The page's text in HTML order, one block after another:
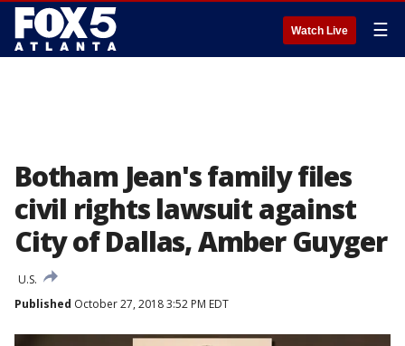
Watch Live ☰
Botham Jean's family files
civil rights lawsuit against
City of Dallas, Amber Guyger
U.S.
Published October 27, 2018 3:52 PM EDT